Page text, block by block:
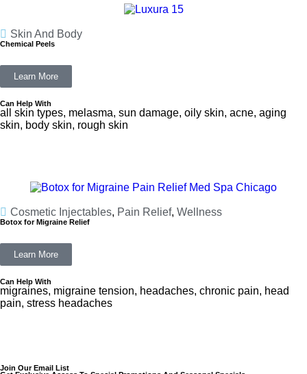
Skin And Body
Chemical Peels
Learn More
Can Help With
all skin types, melasma, sun damage, oily skin, acne, aging
skin, body skin, rough skin
Cosmetic Injectables, Pain Relief, Wellness
Botox for Migraine Relief
Learn More
Can Help With
migraines, migraine tension, headaches, chronic pain, head
pain, stress headaches
Join Our Email List